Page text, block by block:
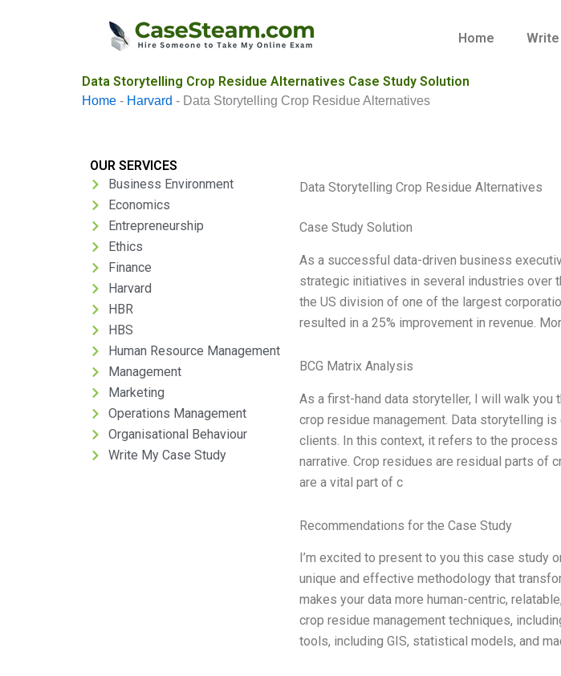
Home Write
Data Storytelling Crop Residue Alternatives Case Study Solution
Home - Harvard - Data Storytelling Crop Residue Alternatives
OUR SERVICES
Business Environment
Economics
Entrepreneurship
Ethics
Finance
Harvard
HBR
HBS
Human Resource Management
Management
Marketing
Operations Management
Organisational Behaviour
Write My Case Study
Data Storytelling Crop Residue Alternatives
Case Study Solution
As a successful data-driven business
strategic initiatives in several industries over
the US division of one of the largest
resulted in a 25% improvement in revenue.
BCG Matrix Analysis
As a first-hand data storyteller, I will walk
crop residue management. Data storytelling
clients. In this context, it refers to the
narrative. Crop residues are residual parts of
are a vital part of c
Recommendations for the Case Study
I’m excited to present to you this case study
unique and effective methodology that
makes your data more human-centric,
crop residue management techniques,
tools, including GIS, statistical models, and